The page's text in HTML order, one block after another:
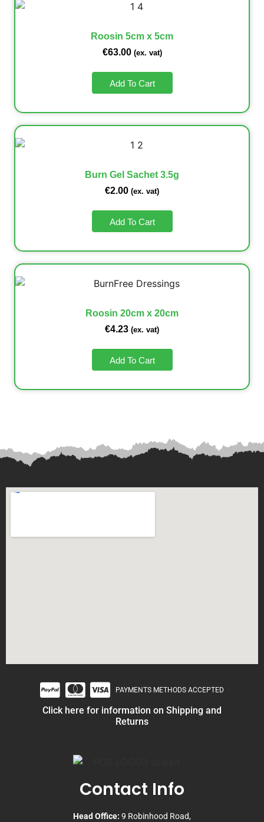
Roosin 5cm x 5cm
€63.00 (ex. vat)
Add To Cart
Burn Gel Sachet 3.5g
€2.00 (ex. vat)
Add To Cart
Roosin 20cm x 20cm
€4.23 (ex. vat)
Add To Cart
PAYMENTS METHODS ACCEPTED
Click here for information on Shipping and
Returns
Contact Info
Head Office: 9 Robinhood Road,